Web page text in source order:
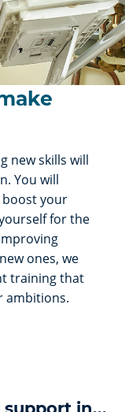
new skills will
You will
boost your
for the
ones, we
training that
ambitions.